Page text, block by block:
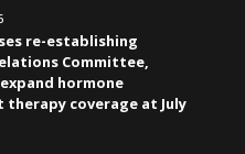
re-establishing
Committee,
hormone
therapy coverage at July